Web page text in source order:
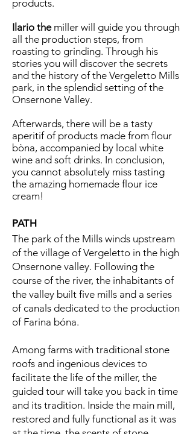
products.
Ilario themiller will guide you through
all the production steps, from
roasting to grinding. Through his
stories you will discover the secrets
and the history of the Vergeletto Mills
park, in the splendid setting of the
Onsernone Valley.
Afterwards, there will be a tasty
aperitif of products made from flour
bòna, accompanied by local white
wine and soft drinks. In conclusion,
you cannot absolutely miss tasting
the amazing homemade flour ice
cream!
PATH
The park of the Mills winds upstream
of the village of Vergeletto in the high
Onsernone valley. Following the
course of the river, the inhabitants of
the valley built five mills and a series
of canals dedicated to the production
of Farina bóna.
Among farms with traditional stone
roofs and ingenious devices to
facilitate the life of the miller, the
guided tour will take you back in time
and its tradition. Inside the main mill,
restored and fully functional as it was